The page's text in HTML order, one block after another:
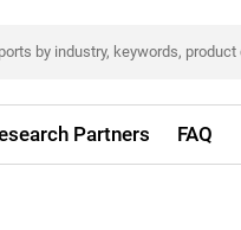
Partners FAQ